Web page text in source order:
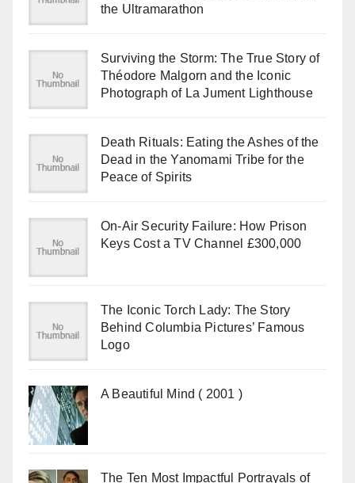
the Ultramarathon
Surviving the Storm: The True Story of
Théodore Malgorn and the Iconic
Photograph of La Jument Lighthouse
Death Rituals: Eating the Ashes of the
Dead in the Yanomami Tribe for the
Peace of Spirits
On-Air Security Failure: How Prison
Keys Cost a TV Channel £300,000
The Iconic Torch Lady: The Story
Behind Columbia Pictures’ Famous
Logo
A Beautiful Mind ( 2001 )
The Ten Most Impactful Portrayals of